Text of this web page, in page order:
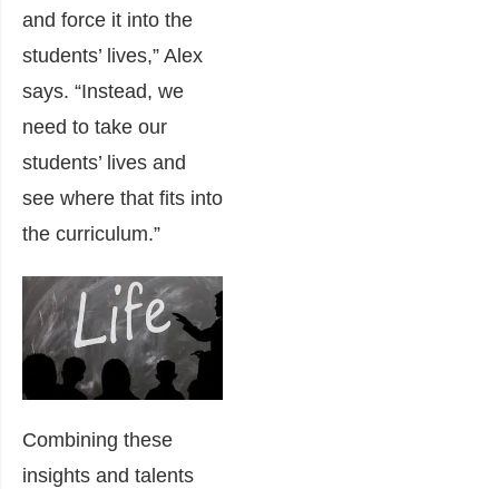
and force it into the
students’ lives,” Alex
says. “Instead, we
need to take our
students’ lives and
see where that fits into
the curriculum.”
Combining these
insights and talents